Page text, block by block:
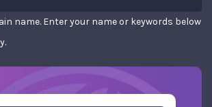
name. Enter your name or keywords below